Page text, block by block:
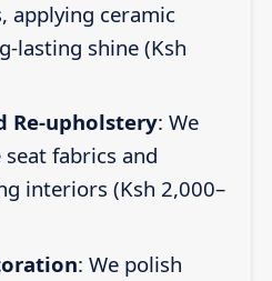
applying ceramic
lasting shine (Ksh
Re-upholstery: We
fabrics and
interiors (Ksh 2,000–
: We polish